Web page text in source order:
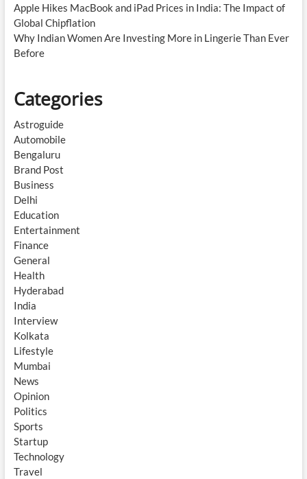
Apple Hikes MacBook and iPad Prices in India: The Impact of
Global Chipflation
Why Indian Women Are Investing More in Lingerie Than Ever
Before
Categories
Astroguide
Automobile
Bengaluru
Brand Post
Business
Delhi
Education
Entertainment
Finance
General
Health
Hyderabad
India
Interview
Kolkata
Lifestyle
Mumbai
News
Opinion
Politics
Sports
Startup
Technology
Travel